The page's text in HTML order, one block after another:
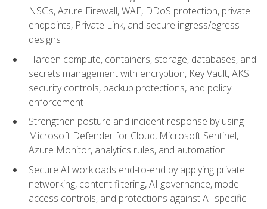
NSGs, Azure Firewall, WAF, DDoS protection, private
endpoints, Private Link, and secure ingress/egress
designs
Harden compute, containers, storage, databases, and
secrets management with encryption, Key Vault, AKS
security controls, backup protections, and policy
enforcement
Strengthen posture and incident response by using
Microsoft Defender for Cloud, Microsoft Sentinel,
Azure Monitor, analytics rules, and automation
Secure AI workloads end-to-end by applying private
networking, content filtering, AI governance, model
access controls, and protections against AI-specific